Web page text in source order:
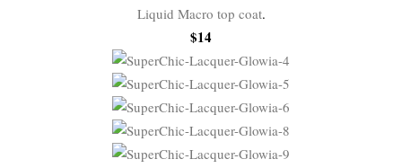
Liquid Macro top coat.
$14